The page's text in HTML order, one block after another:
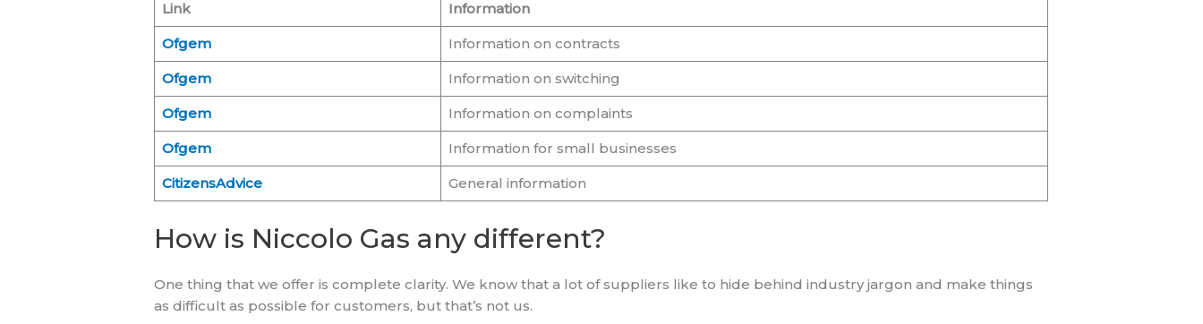
Link Information
Ofgem Information on contracts
Ofgem Information on switching
Ofgem Information on complaints
Ofgem Information for small businesses
CitizensAdvice General information
How is Niccolo Gas any different?
One thing that we offer is complete clarity. We know that a lot of suppliers like to hide behind industry jargon and make things
as difficult as possible for customers, but that’s not us.